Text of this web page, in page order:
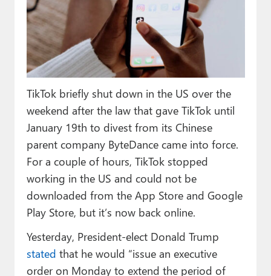
Paul
Premium⭐
Forums
Contact
About Thurrott.com
Upgrade to Premium
TikTok briefly shut down in the US over the
weekend after the law that gave TikTok until
January 19th to divest from its Chinese
parent company ByteDance came into force.
For a couple of hours, TikTok stopped
working in the US and could not be
downloaded from the App Store and Google
Play Store, but it’s now back online.
Yesterday, President-elect Donald Trump
stated that he would “issue an executive
order on Monday to extend the period of